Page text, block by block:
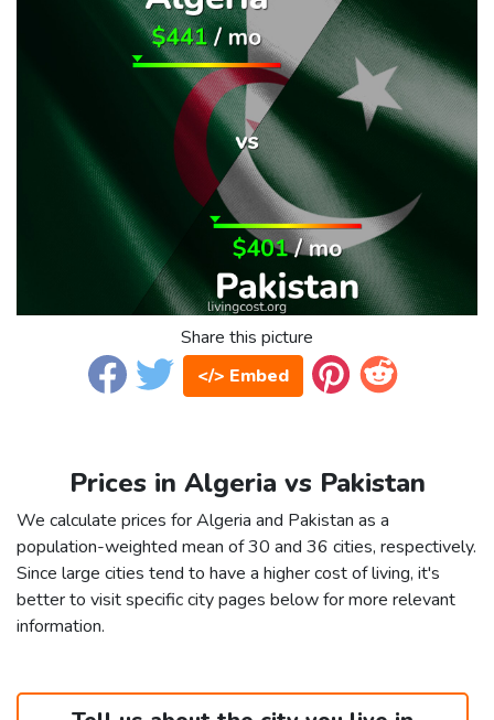
Share this picture
</> Embed
Prices in Algeria vs Pakistan
We calculate prices for Algeria and Pakistan as a
population-weighted mean of 30 and 36 cities, respectively.
Since large cities tend to have a higher cost of living, it's
better to visit specific city pages below for more relevant
information.